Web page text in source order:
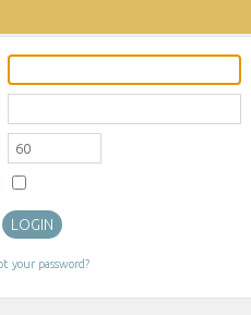
your password?